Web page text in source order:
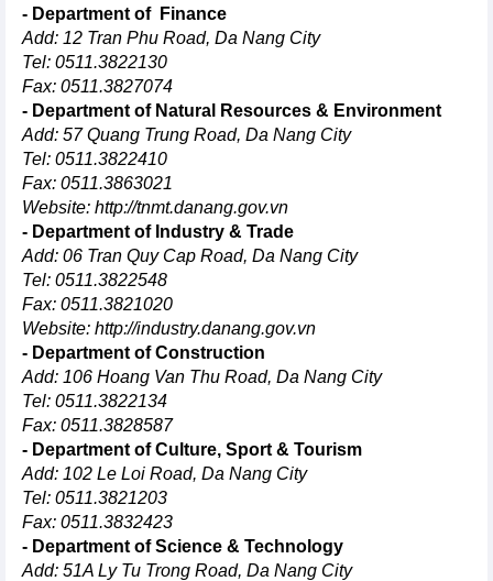
- Department of Finance
Add: 12 Tran Phu Road, Da Nang City
Tel: 0511.3822130
Fax: 0511.3827074
- Department of Natural Resources & Environment
Add: 57 Quang Trung Road, Da Nang City
Tel: 0511.3822410
Fax: 0511.3863021
Website: http://tnmt.danang.gov.vn
- Department of Industry & Trade
Add: 06 Tran Quy Cap Road, Da Nang City
Tel: 0511.3822548
Fax: 0511.3821020
Website: http://industry.danang.gov.vn
- Department of Construction
Add: 106 Hoang Van Thu Road, Da Nang City
Tel: 0511.3822134
Fax: 0511.3828587
- Department of Culture, Sport & Tourism
Add: 102 Le Loi Road, Da Nang City
Tel: 0511.3821203
Fax: 0511.3832423
- Department of Science & Technology
Add: 51A Ly Tu Trong Road, Da Nang City